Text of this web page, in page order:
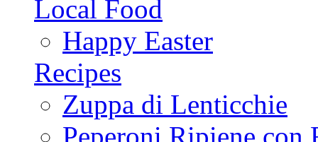
Local Food
Happy Easter
Recipes
Zuppa di Lenticchie